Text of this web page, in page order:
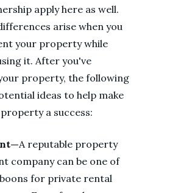
apply here as well.
arise when you
your property while
it. After you've
property, the following
ideas to help make
a success:
A reputable property
company can be one of
for private rental